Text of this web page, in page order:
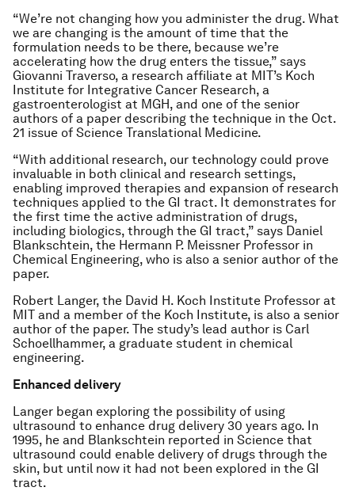
“We’re not changing how you administer the drug. What
we are changing is the amount of time that the
formulation needs to be there, because we’re
accelerating how the drug enters the tissue,” says
Giovanni Traverso, a research affiliate at MIT’s Koch
Institute for Integrative Cancer Research, a
gastroenterologist at MGH, and one of the senior
authors of a paper describing the technique in the Oct.
21 issue of Science Translational Medicine.
“With additional research, our technology could prove
invaluable in both clinical and research settings,
enabling improved therapies and expansion of research
techniques applied to the GI tract. It demonstrates for
the first time the active administration of drugs,
including biologics, through the GI tract,” says Daniel
Blankschtein, the Hermann P. Meissner Professor in
Chemical Engineering, who is also a senior author of the
paper.
Robert Langer, the David H. Koch Institute Professor at
MIT and a member of the Koch Institute, is also a senior
author of the paper. The study’s lead author is Carl
Schoellhammer, a graduate student in chemical
engineering.
Enhanced delivery
Langer began exploring the possibility of using
ultrasound to enhance drug delivery 30 years ago. In
1995, he and Blankschtein reported in Science that
ultrasound could enable delivery of drugs through the
skin, but until now it had not been explored in the GI
tract.